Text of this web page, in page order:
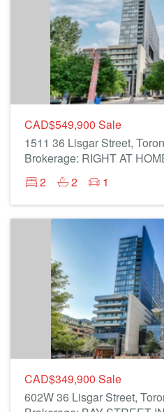
CAD$549,900 Sale
1511 36 Lisgar Street,
Brokerage: RIGHT AT
2
2 1
CAD$349,900 Sale
602W 36 Lisgar Street,